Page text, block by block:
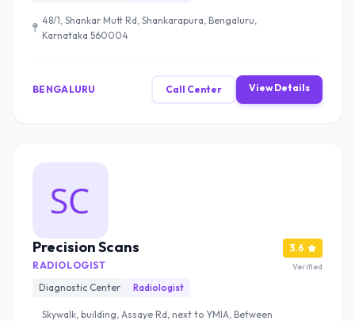
48/1, Shankar Mutt Rd, Shankarapura, Bengaluru,
Karnataka 560004
BENGALURU Call Center View Details
Precision Scans
RADIOLOGIST
Diagnostic Center
Radiologist
Skywalk, building, Assaye Rd, next to YMIA, Between
3.6
Verified